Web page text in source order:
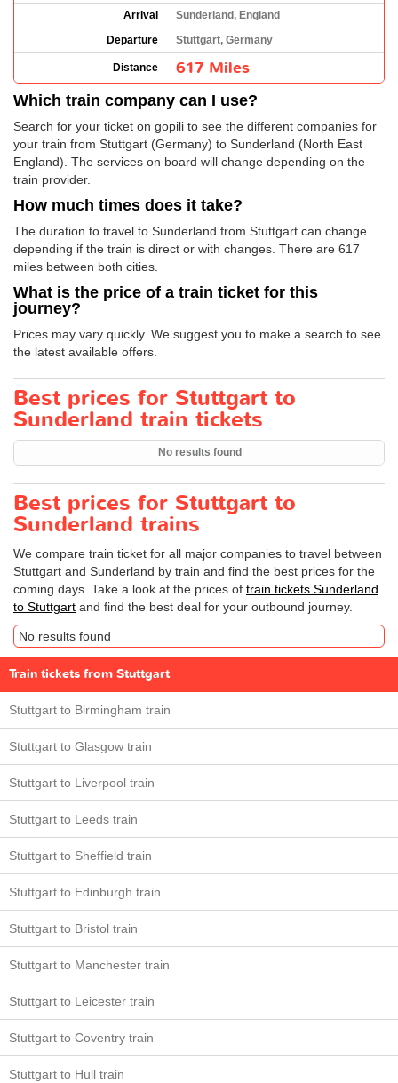
Arrival
Sunderland, England
Departure
Stuttgart, Germany
Distance 617 Miles
Which train company can I use?
Search for your ticket on gopili to see the different companies for
your train from Stuttgart (Germany) to Sunderland (North East
England). The services on board will change depending on the
train provider.
How much times does it take?
The duration to travel to Sunderland from Stuttgart can change
depending if the train is direct or with changes. There are 617
miles between both cities.
What is the price of a train ticket for this
journey?
Prices may vary quickly. We suggest you to make a search to see
the latest available offers.
Best prices for Stuttgart to
Sunderland train tickets
No results found
Best prices for Stuttgart to
Sunderland trains
We compare train ticket for all major companies to travel between
Stuttgart and Sunderland by train and find the best prices for the
coming days. Take a look at the prices of train tickets Sunderland
to Stuttgart and find the best deal for your outbound journey.
No results found
Train tickets from Stuttgart
Stuttgart to Birmingham train
Stuttgart to Glasgow train
Stuttgart to Liverpool train
Stuttgart to Leeds train
Stuttgart to Sheffield train
Stuttgart to Edinburgh train
Stuttgart to Bristol train
Stuttgart to Manchester train
Stuttgart to Leicester train
Stuttgart to Coventry train
Stuttgart to Hull train